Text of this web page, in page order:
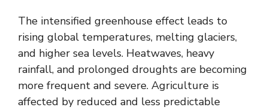
The intensified greenhouse effect leads to
rising global temperatures, melting glaciers,
and higher sea levels. Heatwaves, heavy
rainfall, and prolonged droughts are becoming
more frequent and severe. Agriculture is
affected by reduced and less predictable